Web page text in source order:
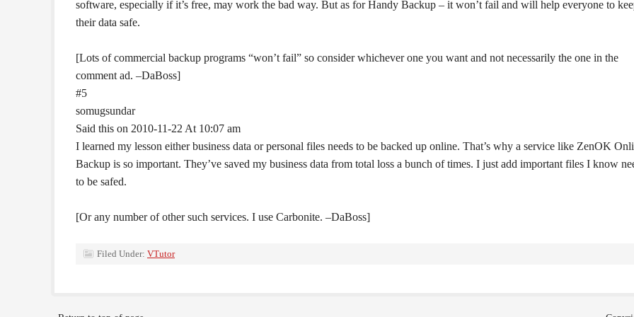
software, especially if it’s free, may work the bad way. But as for Handy Backup – it won’t fail and will help everyone to
their data safe.
[Lots of commercial backup programs “won’t fail” so consider whichever one you want and not necessarily the one in the
comment ad. –DaBoss]
#5
somugsundar
Said this on 2010-11-22 At 10:07 am
I learned my lesson either business data or personal files needs to be backed up online. That’s why a service like ZenOK
Backup is so important. They’ve saved my business data from total loss a bunch of times. I just add important files I know
to be safed.
[Or any number of other such services. I use Carbonite. –DaBoss]
Filed Under: VTutor